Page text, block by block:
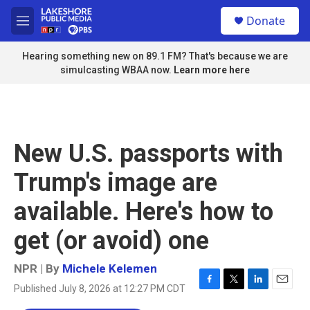
Skip to main content
M
e
n
u
Donate
Hearing something new on 89.1 FM? That's because we are
simulcasting WBAA now. Learn more here
New U.S. passports with
Trump's image are
available. Here's how to
get (or avoid) one
NPR | By Michele Kelemen
Published July 8, 2026 at 12:27 PM CDT
F
T
L
E